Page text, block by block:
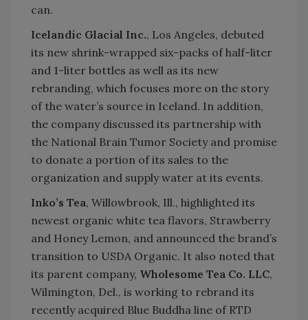
can.
Icelandic Glacial Inc., Los Angeles, debuted
its new shrink-wrapped six-packs of half-liter
and 1-liter bottles as well as its new
rebranding, which focuses more on the story
of the water’s source in Iceland. In addition,
the company discussed its partnership with
the National Brain Tumor Society and promise
to donate a portion of its sales to the
organization and supply water at its events.
Inko’s Tea, Willowbrook, Ill., highlighted its
newest organic white tea flavors, Strawberry
and Honey Lemon, and announced the brand’s
transition to USDA Organic. It also noted that
its parent company, Wholesome Tea Co. LLC,
Wilmington, Del., is working to rebrand its
recently acquired Blue Buddha line of RTD